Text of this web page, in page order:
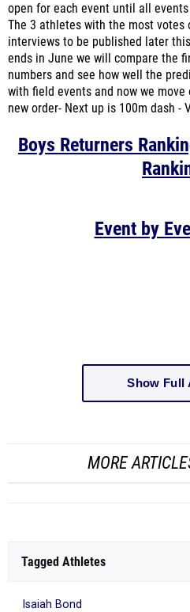
open for each event until all
The 3 athletes with the most
interviews to be published later
ends in June we will compare the
numbers and see how well the
with field events and now we
new order- Next up is 100m dash -
Boys Returners
Event by
Show Full
MORE
Tagged Athletes
Isaiah Bond